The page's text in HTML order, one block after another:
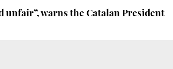
warns the Catalan President